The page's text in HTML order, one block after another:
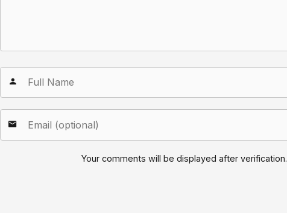
Your comments will be displayed after verification.